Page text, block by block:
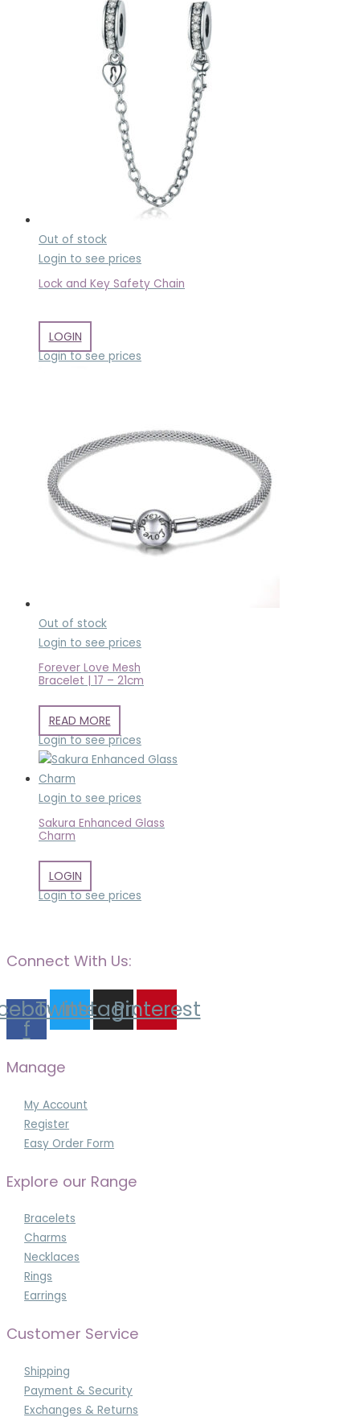
Out of stock
Login to see prices
Lock and Key Safety Chain
LOGIN
Login to see prices
Out of stock
Login to see prices
Forever Love Mesh
Bracelet | 17 – 21cm
READ MORE
Login to see prices
Login to see prices
Sakura Enhanced Glass
Charm
LOGIN
Login to see prices
Connect With Us:
f
Twitter
Instagram
Pinterest
Manage
My Account
Register
Easy Order Form
Explore our Range
Bracelets
Charms
Necklaces
Rings
Earrings
Customer Service
Shipping
Payment & Security
Exchanges & Returns